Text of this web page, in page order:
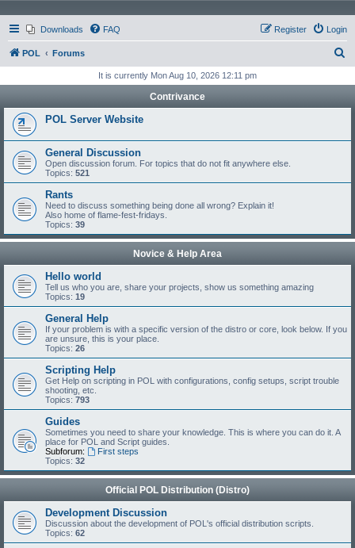
Downloads FAQ Login
Register
POL Forums
r
It is currently Mon Aug 10, 2026 12:11 pm
Contrivance
POL Server Website
General Discussion
Open discussion forum. For topics that do not fit anywhere else.
Topics: 521
Rants
Need to discuss something being done all wrong? Explain it!
Also home of flame-fest-fridays.
Topics: 39
Novice & Help Area
Hello world
Tell us who you are, share your projects, show us something amazing
Topics: 19
General Help
If your problem is with a specific version of the distro or core, look below. If you
are unsure, this is your place.
Topics: 26
Scripting Help
Get Help on scripting in POL with configurations, config setups, script trouble
shooting, etc.
Topics: 793
Guides
Sometimes you need to share your knowledge. This is where you can do it. A
place for POL and Script guides.
Subforum:
First steps
Topics: 32
Official POL Distribution (Distro)
Development Discussion
Discussion about the development of POL's official distribution scripts.
Topics: 62